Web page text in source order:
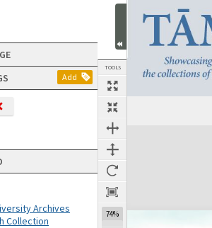
Add
Archives
Collection
TOOLS
74%
Expand/collapse